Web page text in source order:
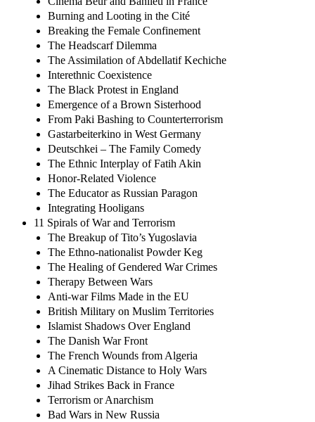
Burning and Looting in the Cité
Breaking the Female Confinement
The Headscarf Dilemma
The Assimilation of Abdellatif Kechiche
Interethnic Coexistence
The Black Protest in England
Emergence of a Brown Sisterhood
From Paki Bashing to Counterterrorism
Gastarbeiterkino in West Germany
Deutschkei – The Family Comedy
The Ethnic Interplay of Fatih Akin
Honor-Related Violence
The Educator as Russian Paragon
Integrating Hooligans
11 Spirals of War and Terrorism
The Breakup of Tito’s Yugoslavia
The Ethno-nationalist Powder Keg
The Healing of Gendered War Crimes
Therapy Between Wars
Anti-war Films Made in the EU
British Military on Muslim Territories
Islamist Shadows Over England
The Danish War Front
The French Wounds from Algeria
A Cinematic Distance to Holy Wars
Jihad Strikes Back in France
Terrorism or Anarchism
Bad Wars in New Russia